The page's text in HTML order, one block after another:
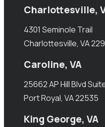
Charlottesville,
4301 Seminole Trail
Charlottesville, VA
Caroline, VA
25662 AP Hill Blvd
Port Royal, VA 22535
King George, VA